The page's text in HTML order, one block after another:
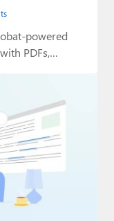
powered
PDFs,